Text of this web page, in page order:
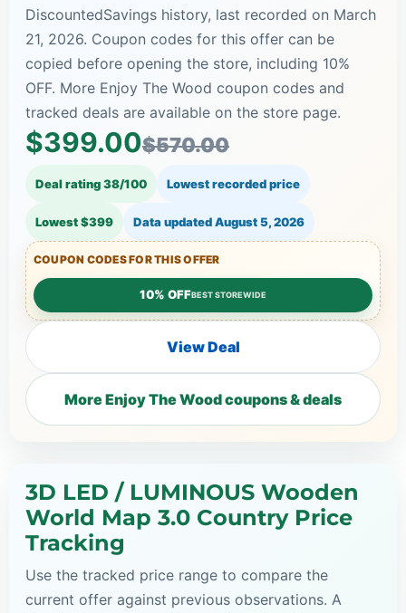
DiscountedSavings history, last recorded on March
21, 2026. Coupon codes for this offer can be
copied before opening the store, including 10%
OFF. More Enjoy The Wood coupon codes and
tracked deals are available on the store page.
$399.00$570.00
Deal rating 38/100 Lowest recorded price
Lowest $399 Data updatedAugust 5, 2026
COUPON CODES FOR THIS OFFER
10% OFFBEST STOREWIDE
View Deal
More Enjoy The Wood coupons & deals
3D LED / LUMINOUS Wooden
World Map 3.0 Country Price
Tracking
Use the tracked price range to compare the
current offer against previous observations. A